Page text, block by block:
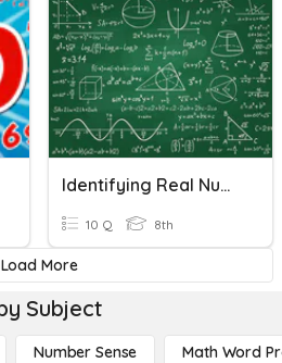
Identifying Real Numbers
10 Q 8th
Load More
Subject
Number Sense Math Word